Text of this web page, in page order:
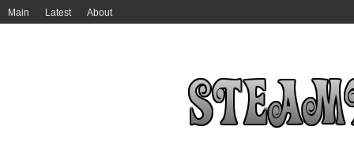
Main Latest About